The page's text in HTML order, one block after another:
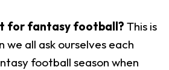
for fantasy football? This is
we all ask ourselves each
football season when